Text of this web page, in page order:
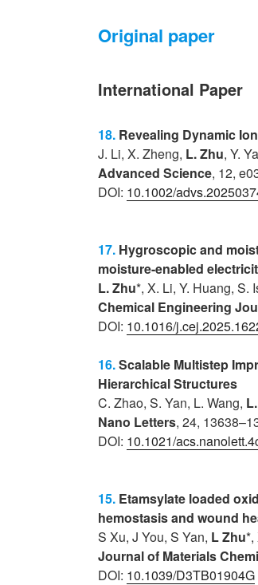
Original paper
International Paper
18. Revealing Dynamic
J. Li, X. Zheng, L. Zhu, Y.
Advanced Science, 12,
DOI: 10.1002/
17. Hygroscopic and
moisture-enabled
L. Zhu*, X. Li, Y. Huang, S.
Chemical Engineering
DOI: 10.1016/
16.Scalable Multistep
Hierarchical Structures
C. Zhao, S. Yan, L. Wang,
Nano Letters, 24,
DOI: 10.1021/
15. Etamsylate loaded
hemostasis and wound
S Xu, J You, S Yan, L Zhu*,
Journal of Materials
DOI: 10.1039/D3TB01904G